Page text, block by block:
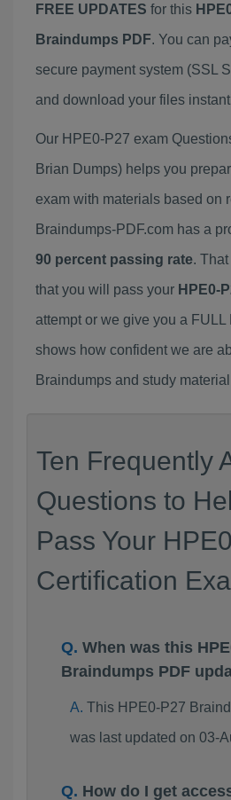
FREE UPDATES for this
Braindumps PDF. You can
secure payment system (SSL
and download your files
Our HPE0-P27 exam
Brian Dumps) helps you
exam with materials based on
Braindumps-PDF.com has a
90 percent passing rate.
that you will pass your HPE0-
attempt or we give you a
shows how confident we are
Braindumps and study
Ten Frequently
Questions to
Pass Your
Certification
When was this
Braindumps PDF
This HPE0-P27
was last updated on 03-
How do I get